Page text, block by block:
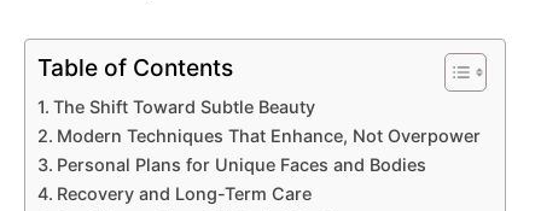
Table of Contents
The Shift Toward Subtle Beauty
Modern Techniques That Enhance, Not Overpower
Personal Plans for Unique Faces and Bodies
Recovery and Long-Term Care